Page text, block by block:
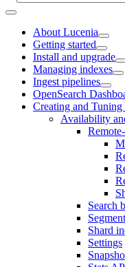
About Lucenia
Getting started
Install and upgrade
Managing indexes
Ingest pipelines
OpenSearch
Creating and
Availability
Search
Shard
Settings